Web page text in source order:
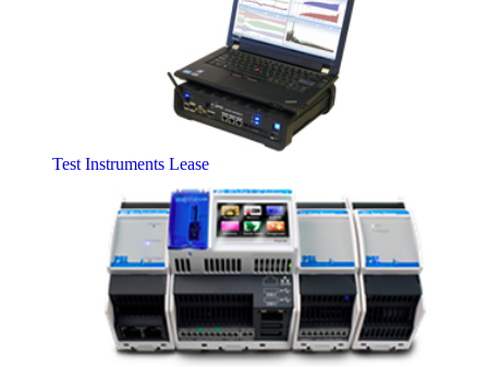
Test Instruments Lease